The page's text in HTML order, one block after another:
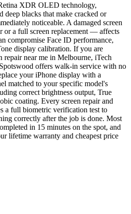
XDR OLED technology,
blacks that make cracked or
noticeable. A damaged screen
or a full screen replacement — affects
compromise Face ID performance,
display calibration. If you are
repair near me in Melbourne, iTech
offers walk-in service with no
your iPhone display with a
matched to your specific model's
correct brightness output, True
coating. Every screen repair and
a full biometric verification test to
correctly after the job is done. Most
in 15 minutes on the spot, and
lifetime warranty and cheapest price